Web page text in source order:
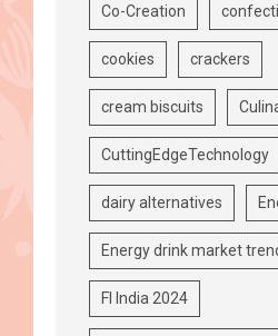
Co-Creation
cookies crackers
cream biscuits
CuttingEdgeTechnology
dairy alternatives
Energy drink market
FI India 2024